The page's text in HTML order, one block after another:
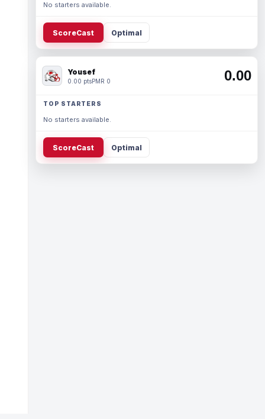
No starters available.
ScoreCast Optimal
Yousef
0.00 ptsPMR 0 0.00
TOP STARTERS
No starters available.
ScoreCast Optimal